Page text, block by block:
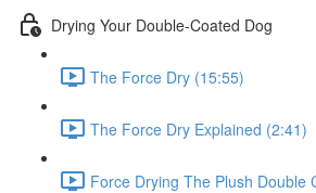
Drying Your Double-Coated Dog
The Force Dry (15:55)
The Force Dry Explained (2:41)
Force Drying The Plush Double